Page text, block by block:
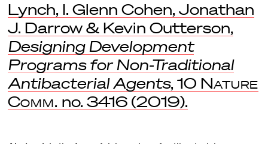
Lynch, I. Glenn Cohen, Jonathan
J. Darrow & Kevin Outterson,
Designing Development
Programs for Non-Traditional
Antibacterial Agents, 10 Nature
Comm. no. 3416 (2019).